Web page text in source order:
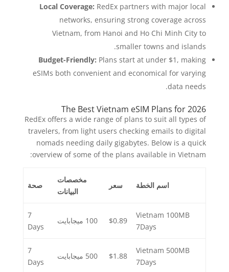
Local Coverage: RedEx partners with major local
networks, ensuring strong coverage across
Vietnam, from Hanoi and Ho Chi Minh City to
smaller towns and islands.
Budget-Friendly: Plans start at under $1, making
eSIMs both convenient and economical for varying
data needs.
The Best Vietnam eSIM Plans for 2026
RedEx offers a wide range of plans to suit all types of
travelers, from light users checking emails to digital
nomads needing daily gigabytes. Below is a quick
overview of some of the plans available in Vietnam:
اسم الخطة سعر
مخصصات
البيانات
صحة
Vietnam 100MB
7Days
$0.89 100 ميجابايت
7
Days
Vietnam 500MB
7Days
$1.88 500 ميجابايت
7
Days